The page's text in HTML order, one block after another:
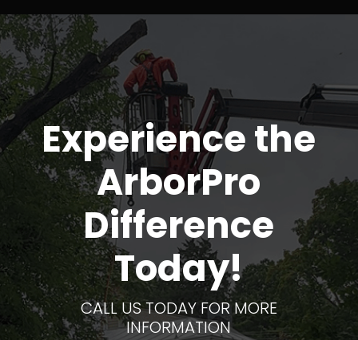
Experience the
ArborPro
Difference
Today!
CALL US TODAY FOR MORE
INFORMATION